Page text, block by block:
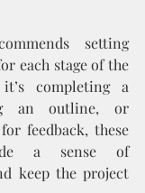
setting
each stage of the
completing a
an outline, or
feedback, these
a sense of
keep the project